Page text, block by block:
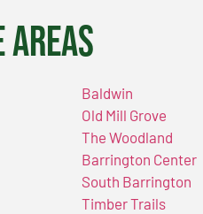
Areas
Baldwin
Old Mill Grove
The Woodland
Barrington Center
South Barrington
Timber Trails